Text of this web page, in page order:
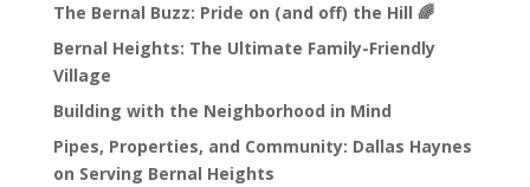
The Bernal Buzz: Pride on (and off) the Hill 🌈
Bernal Heights: The Ultimate Family-Friendly
Village
Building with the Neighborhood in Mind
Pipes, Properties, and Community: Dallas Haynes
on Serving Bernal Heights